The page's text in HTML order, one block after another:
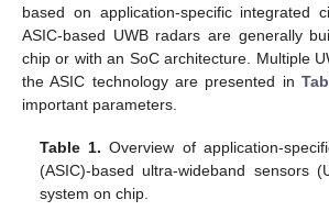
based on application-specific integrated
ASIC-based UWB radars are generally
chip or with an SoC architecture. Multiple
the ASIC technology are presented in
important parameters.
Table 1. Overview of application-
(ASIC)-based ultra-wideband sensors
system on chip.